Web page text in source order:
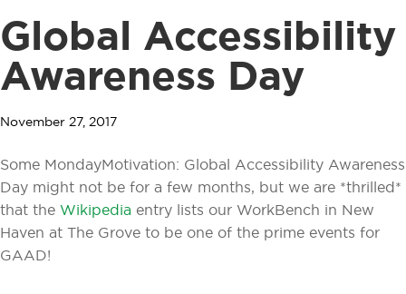
Global Accessibility
Awareness Day
November 27, 2017
Some MondayMotivation: Global Accessibility Awareness
Day might not be for a few months, but we are *thrilled*
that the Wikipedia entry lists our WorkBench in New
Haven at The Grove to be one of the prime events for
GAAD!